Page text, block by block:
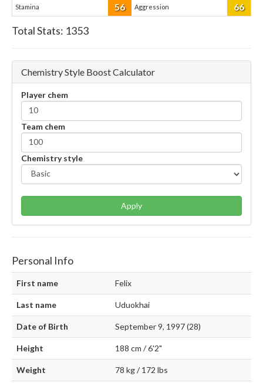
Stamina 56 Aggression 66
Total Stats: 1353
Chemistry Style Boost Calculator
Player chem
Team chem
Chemistry style
Apply
Personal Info
First name Felix
Last name Uduokhai
Date of Birth September 9, 1997 (28)
Height 188 cm / 6'2"
Weight 78 kg / 172 lbs